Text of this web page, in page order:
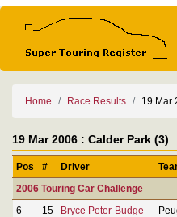
Home Race Results 19 Mar
19 Mar 2006 : Calder Park (3)
Pos # Driver
2006 Touring Car Challenge
6
15 Bryce Peter-Budge